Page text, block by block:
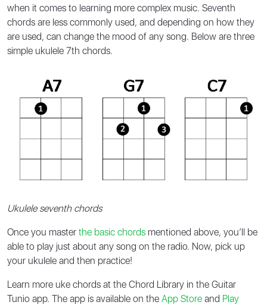
when it comes to learning more complex music. Seventh
chords are less commonly used, and depending on how they
are used, can change the mood of any song. Below are three
simple ukulele 7th chords.
Ukulele seventh chords
Once you master the basic chords mentioned above, you’ll be
able to play just about any song on the radio. Now, pick up
your ukulele and then practice!
Learn more uke chords at the Chord Library in the Guitar
Tunio app. The app is available on the App Store and Play